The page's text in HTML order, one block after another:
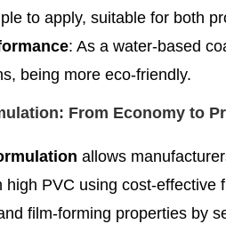
to apply, suitable for both
: As a water-based
being more eco-friendly.
From Economy to
allows
high PVC using cost-effective
film-forming properties by